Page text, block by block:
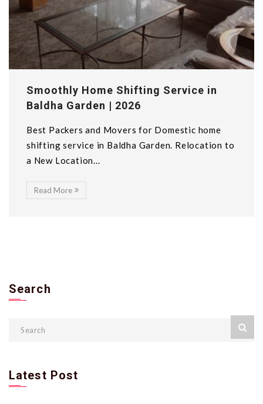
Smoothly Home Shifting Service in
Baldha Garden | 2026
Best Packers and Movers for Domestic home
shifting service in Baldha Garden. Relocation to
a New Location...
Read More
Search
Latest Post